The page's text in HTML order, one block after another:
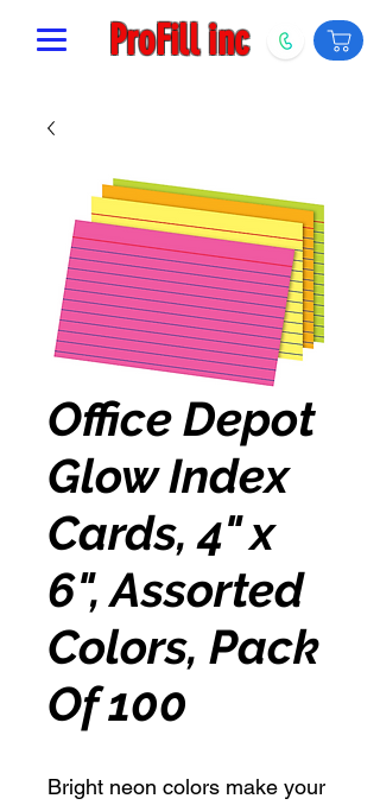
ProFill inc
Office Depot
Glow Index
Cards, 4" x
6", Assorted
Colors, Pack
Of 100
Bright neon colors make your